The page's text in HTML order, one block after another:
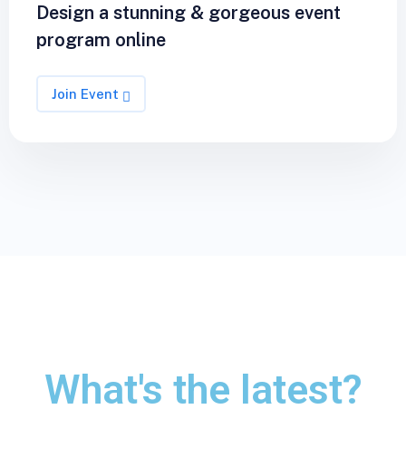
Design a stunning & gorgeous event
program online
Join Event
What's the latest?